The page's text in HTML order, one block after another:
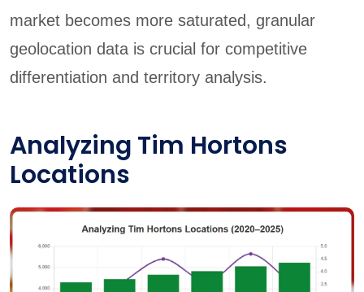
market becomes more saturated, granular
geolocation data is crucial for competitive
differentiation and territory analysis.
Analyzing Tim Hortons
Locations